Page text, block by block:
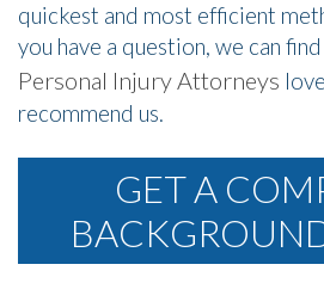
quickest and most efficient
you have a question, we can
Personal Injury Attorneys
recommend us.
GET A